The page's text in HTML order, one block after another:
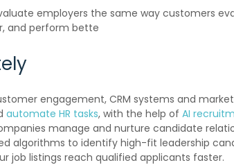
employers the same way customers
and perform bette
engagement, CRM systems and
automate HR tasks, with the help of AI
manage and nurture candidate
algorithms to identify high-fit leadership
job listings reach qualified applicants faster.